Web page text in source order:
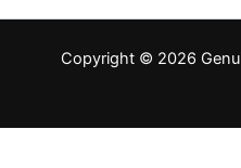
Copyright © 2026